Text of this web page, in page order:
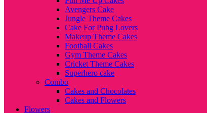
Avengers Cake
Jungle Theme Cakes
Cake For Pubg Lovers
Makeup Theme Cakes
Football Cakes
Gym Theme Cakes
Cricket Theme Cakes
Superhero cake
Combo
Cakes and Chocolates
Cakes and Flowers
Flowers